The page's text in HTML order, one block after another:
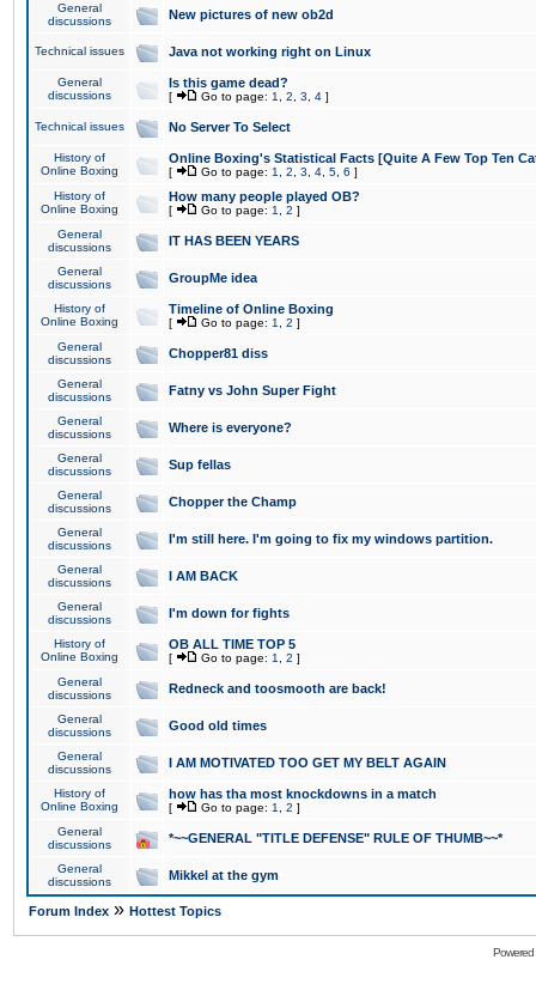
General
discussions
New pictures of new ob2d
Technical issues Java not working right on Linux
General
discussions
Is this game dead?
[ Go to page: 1 2 3 4 ]
Technical issues No Server To Select
History of
Online Boxing
Online Boxing's Statistical Facts [Quite A Few Top Ten
[ Go to page: 1 2 3 4 5 6 ]
History of
Online Boxing
How many people played OB?
[ Go to page: 1 2 ]
General
discussions
IT HAS BEEN YEARS
General
discussions
GroupMe idea
History of
Online Boxing
Timeline of Online Boxing
[ Go to page: 1 2 ]
General
discussions
Chopper81 diss
General
discussions
Fatny vs John Super Fight
General
discussions
Where is everyone?
General
discussions
Sup fellas
General
discussions
Chopper the Champ
General
discussions
I'm still here. I'm going to fix my windows partition.
General
discussions
I AM BACK
General
discussions
I'm down for fights
History of
Online Boxing
OB ALL TIME TOP 5
[ Go to page: 1 2 ]
General
discussions
Redneck and toosmooth are back!
General
discussions
Good old times
General
discussions
I AM MOTIVATED TOO GET MY BELT AGAIN
History of
Online Boxing
how has tha most knockdowns in a match
[ Go to page: 1 2 ]
General
discussions
*~~GENERAL "TITLE DEFENSE" RULE OF THUMB~~*
General
discussions
Mikkel at the gym
Forum Index » Hottest Topics